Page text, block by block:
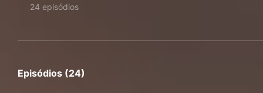
24 episódios
Episódios (24)